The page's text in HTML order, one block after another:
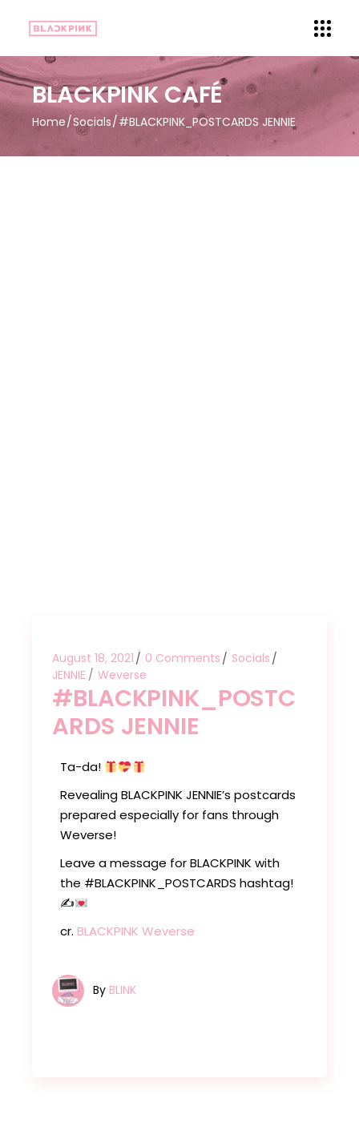
BLACKPINK CAFÉ
Home Socials #BLACKPINK_POSTCARDS JENNIE
August 18, 2021 0 Comments
Socials
JENNIE
Weverse
#BLACKPINK_POSTC
ARDS JENNIE
Ta-da!
Revealing BLACKPINK JENNIE’s postcards
prepared especially for fans through
Weverse!
Leave a message for BLACKPINK with
the #BLACKPINK_POSTCARDS hashtag!
✍
cr.BLACKPINK Weverse
By BLINK